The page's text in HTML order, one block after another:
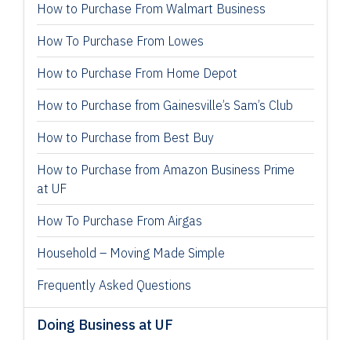
How to Purchase From Walmart Business
How To Purchase From Lowes
How to Purchase From Home Depot
How to Purchase from Gainesville’s Sam’s Club
How to Purchase from Best Buy
How to Purchase from Amazon Business Prime
at UF
How To Purchase From Airgas
Household – Moving Made Simple
Frequently Asked Questions
Doing Business at UF